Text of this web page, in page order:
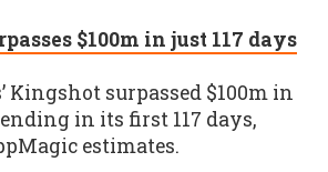
$100m in just 117 days
Kingshot surpassed $100m in
in its first 117 days,
estimates.